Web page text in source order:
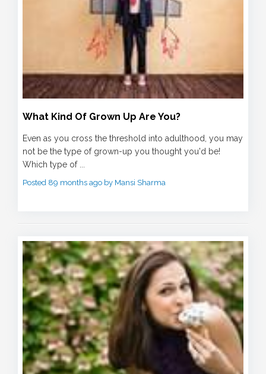
What Kind Of Grown Up Are You?
Even as you cross the threshold into adulthood, you may
not be the type of grown-up you thought you'd be!
Which type of ...
Posted 89 months ago by Mansi Sharma